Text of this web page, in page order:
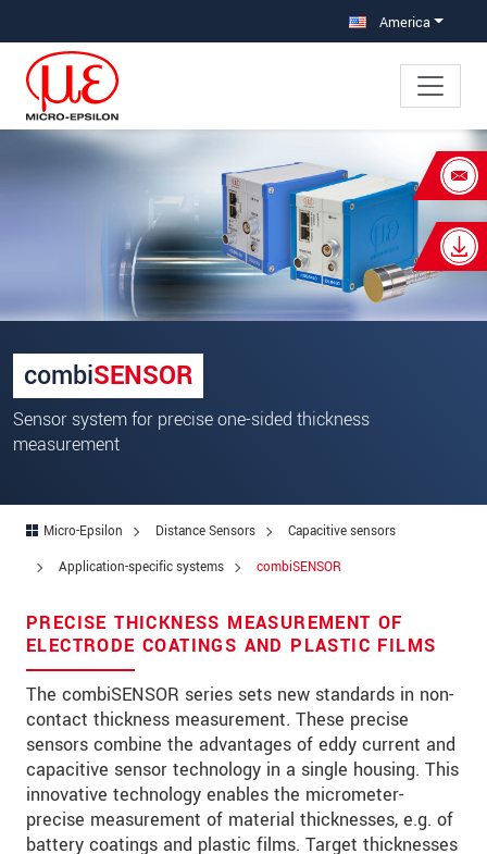
America
combiSENSOR
Sensor system for precise one-sided thickness
measurement
Micro-Epsilon Distance Sensors
Capacitive sensors
Application-specific systems
combiSENSOR
PRECISE THICKNESS MEASUREMENT OF
ELECTRODE COATINGS AND PLASTIC FILMS
The combiSENSOR series sets new standards in non-
contact thickness measurement. These precise
sensors combine the advantages of eddy current and
capacitive sensor technology in a single housing. This
innovative technology enables the micrometer-
precise measurement of material thicknesses, e.g. of
battery coatings and plastic films. Target thicknesses
×
Your request for: combiSENSOR
First name*
Last name*
Company
*
Address
Zip code*
Country*
Telephone
E-Mail*
Message*
Please keep me informed about product